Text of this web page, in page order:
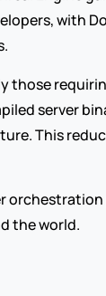
with
server
This
the world.